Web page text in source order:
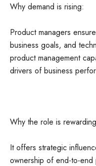
Why demand is rising:
Product managers
business goals, and
product management
drivers of business
Why the role is
It offers strategic
ownership of end-to-end